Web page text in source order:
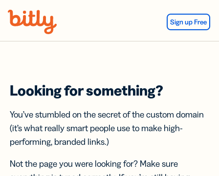
Sign up Free
Looking for something?
You’ve stumbled on the secret of the custom domain
(it’s what really smart people use to make high-
performing, branded links.)
Not the page you were looking for? Make sure